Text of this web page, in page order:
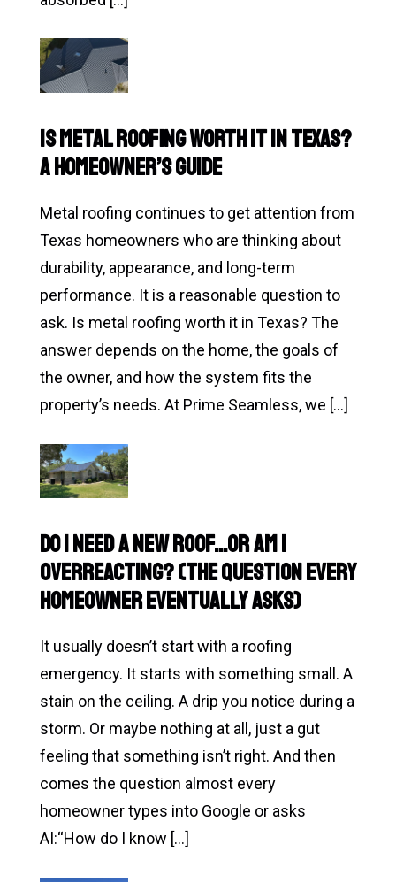
Read
Hail
Damage
Inspection:
What
Texas
Homeowners
Should
First
Is Metal Roofing Worth It in Texas?
A Homeowner’s Guide
Metal roofing continues to get attention from
Texas homeowners who are thinking about
durability, appearance, and long-term
performance. It is a reasonable question to
ask. Is metal roofing worth it in Texas? The
answer depends on the home, the goals of
the owner, and how the system fits the
property’s needs. At Prime Seamless, we […]
Read
Is
Metal
Worth
It
in
Texas?
Homeowner’s
Guide
Do I Need a New Roof…or Am I
Overreacting? (The Question Every
Homeowner Eventually Asks)
It usually doesn’t start with a roofing
emergency. It starts with something small. A
stain on the ceiling. A drip you notice during a
storm. Or maybe nothing at all, just a gut
feeling that something isn’t right. And then
comes the question almost every
homeowner types into Google or asks
AI:“How do I know […]